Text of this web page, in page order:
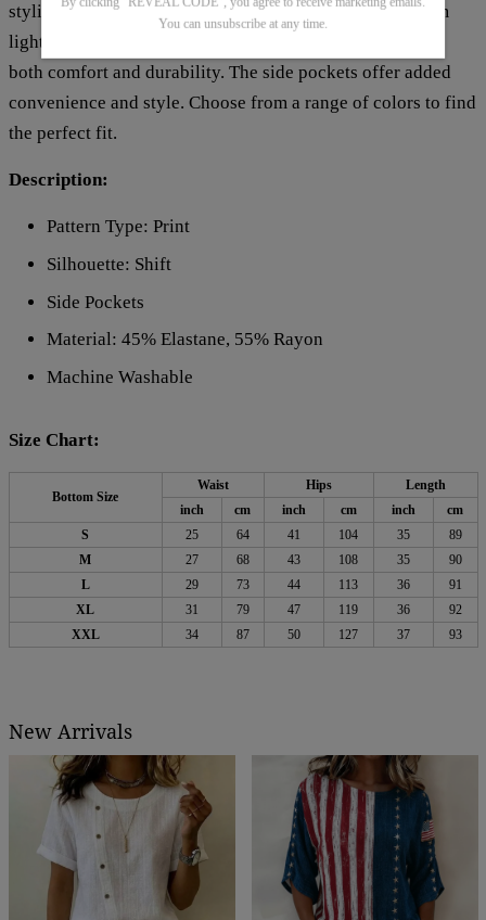
You can unsubscribe at any time.
stylish look with their all-over print pattern. Crafted from
lightweight and breathable material, these pants provide
both comfort and durability. The side pockets offer added
convenience and style. Choose from a range of colors to find
the perfect fit.
Description:
Pattern Type: Print
Silhouette: Shift
Side Pockets
Material: 45% Elastane, 55% Rayon
Machine Washable
Size Chart:
Bottom Size
Waist Hips
Length
inch
cm inch cm inch
cm
S
25 64 41 104 35
89
M
27 68 43 108 35
90
L
29 73 44 113 36
91
XL
31 79 47 119 36
92
XXL
34 87 50 127 37 93
New Arrivals